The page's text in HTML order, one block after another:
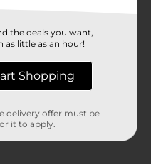
the deals you want,
as little as an hour!
Shopping
delivery offer must be
it to apply.